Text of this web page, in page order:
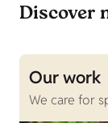
Discover
Our work
We care for